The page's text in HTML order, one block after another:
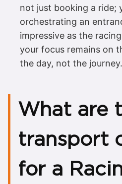
not just booking a ride;
orchestrating an
impressive as the
your focus remains on
the day, not the journey.
What are
transport
for a